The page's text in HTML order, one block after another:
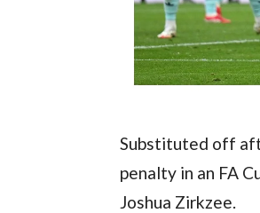
Substituted off
penalty in an FA
Joshua Zirkzee.